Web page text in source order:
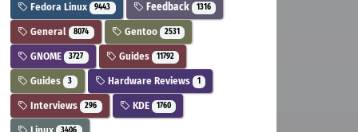
Fedora Linux 9443 Feedback 1316
General 8074 Gentoo 2531
GNOME 3727 Guides 11792
Guides 3 Hardware Reviews 1
Interviews 296 KDE 1760